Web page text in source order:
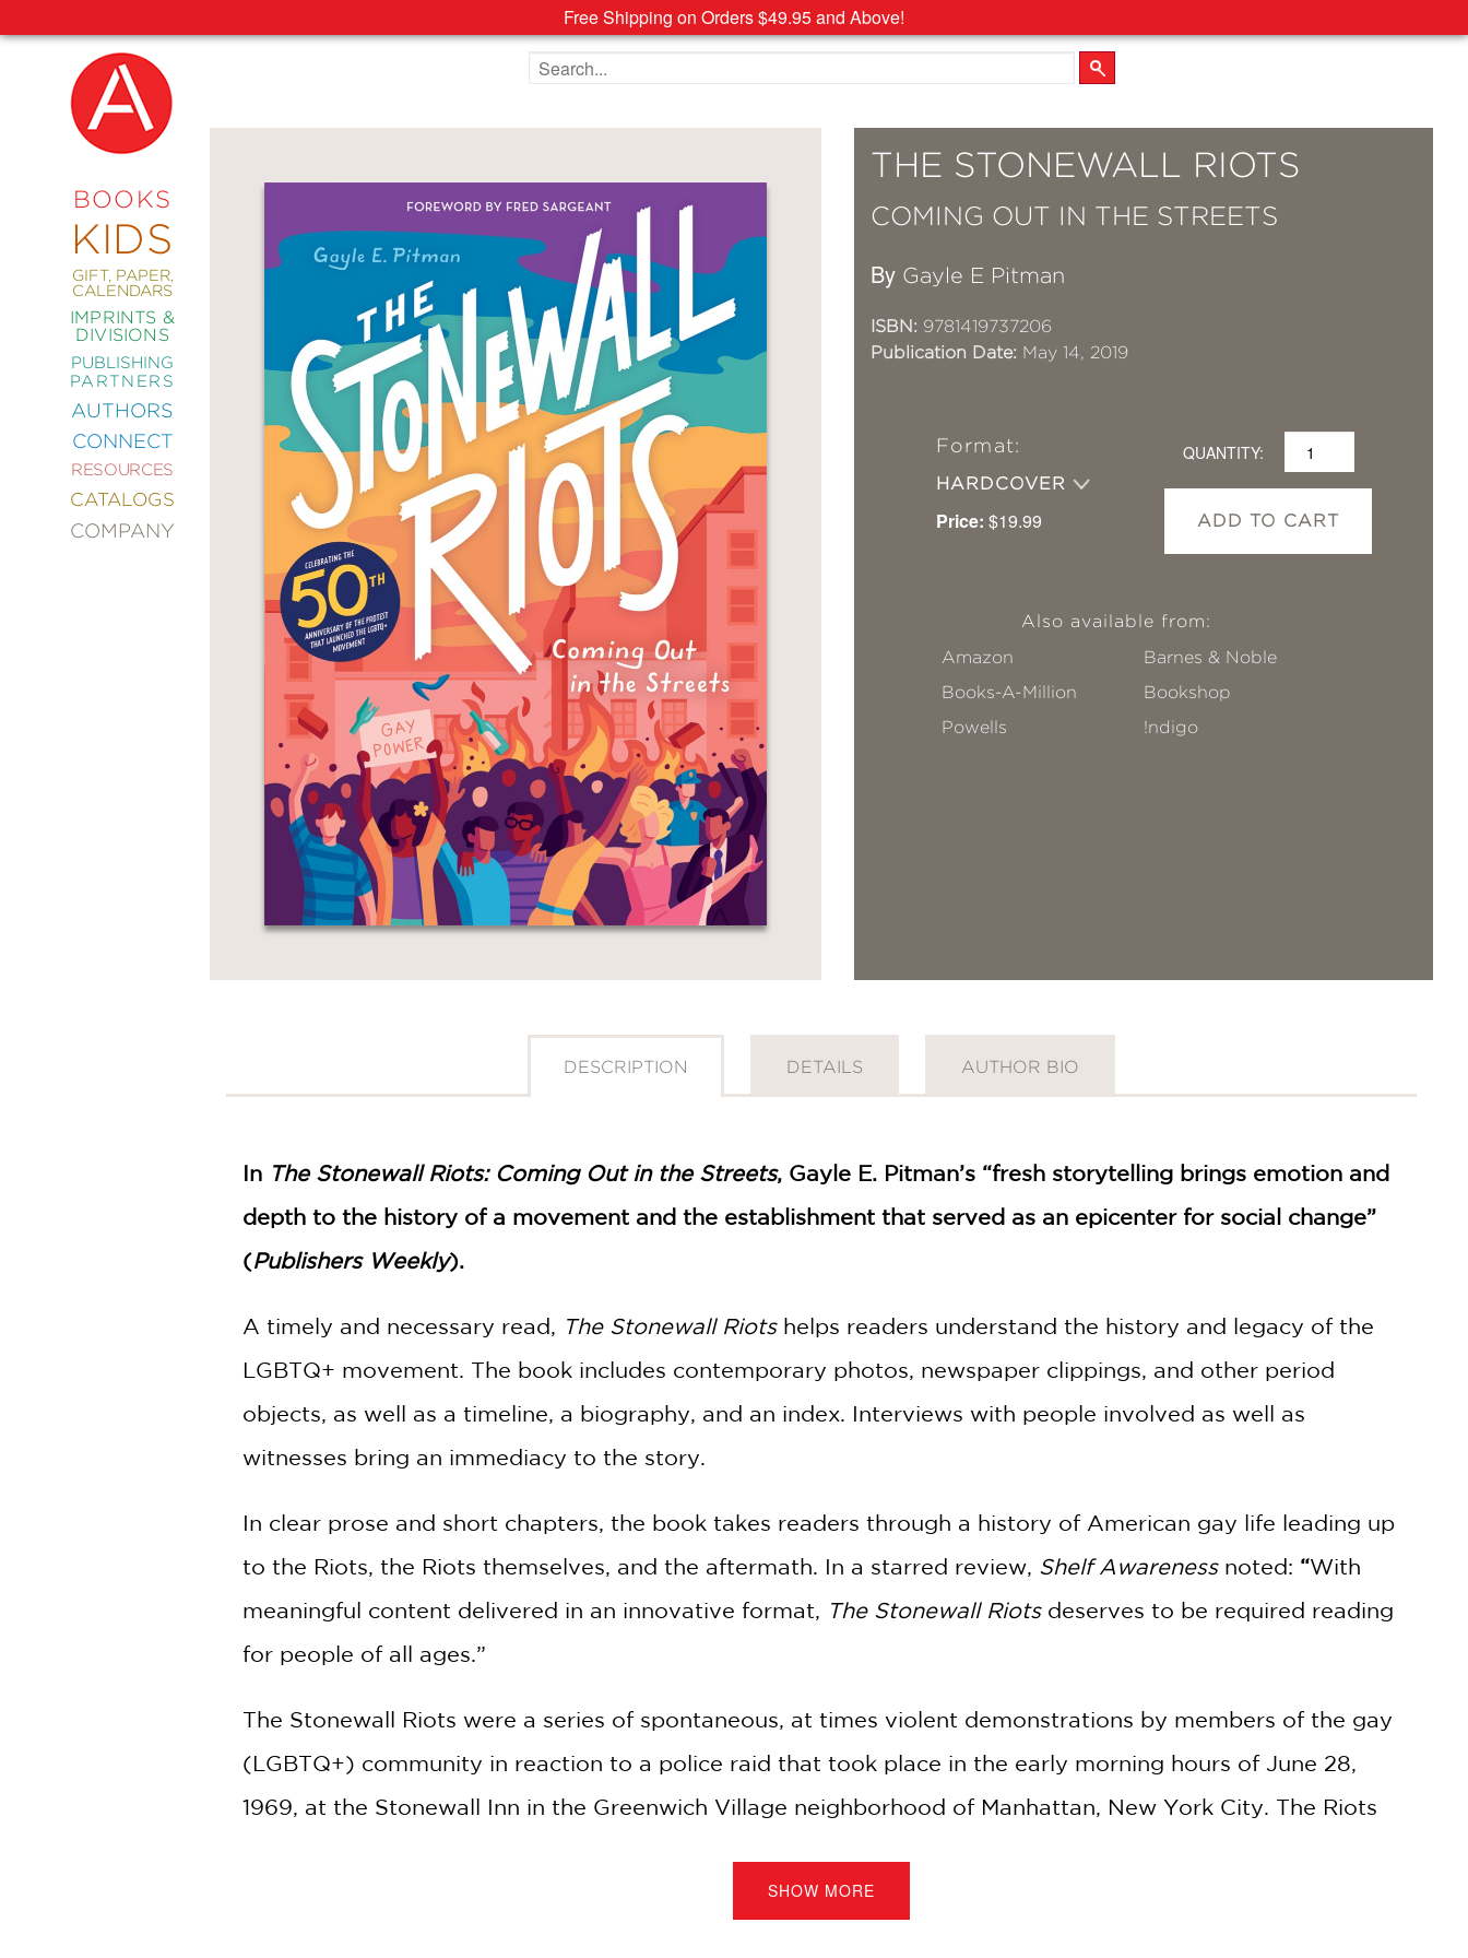
Free Shipping on Orders $49.95 and Above!
BOOKS
KIDS
GIFT, PAPER,
CALENDARS
IMPRINTS &
DIVISIONS
PUBLISHING
PARTNERS
AUTHORS
CONNECT
RESOURCES
CATALOGS
COMPANY
NEW
COMING
ABRAMS
SIGNATURE
EDITIONS
ART
COMICS
CRAFT
DECORATING
ENTERTAINMENT
FASHION
STYLE
FICTION
FOOD
DRINK
GARDENING
GRAPHIC
NOVELS
KIDS
TEENS
MANGA
NONFICTION
Search the site
THE STONEWALL RIOTS
COMING OUT IN THE STREETS
By Gayle E Pitman
ISBN: 9781419737206
Publication Date: May 14, 2019
Format:
HARDCOVER
Price: $19.99
QUANTITY:
ADD TO CART
Also available from:
Amazon
Barnes & Noble
Books-A-Million
Bookshop
Powells
!ndigo
DESCRIPTION DETAILS AUTHOR BIO
In The Stonewall Riots: Coming Out in the Streets, Gayle E. Pitman’s “fresh storytelling brings emotion and
depth to the history of a movement and the establishment that served as an epicenter for social change”
(Publishers Weekly).
A timely and necessary read, The Stonewall Riots helps readers understand the history and legacy of the
LGBTQ+ movement. The book includes contemporary photos, newspaper clippings, and other period
objects, as well as a timeline, a biography, and an index. Interviews with people involved as well as
witnesses bring an immediacy to the story.
In clear prose and short chapters, the book takes readers through a history of American gay life leading up
to the Riots, the Riots themselves, and the aftermath. In a starred review, Shelf Awareness noted: “With
meaningful content delivered in an innovative format, The Stonewall Riotsdeserves to be required reading
for people of all ages.”
The Stonewall Riots were a series of spontaneous, at times violent demonstrations by members of the gay
(LGBTQ+) community in reaction to a police raid that took place in the early morning hours of June 28,
1969, at the Stonewall Inn in the Greenwich Village neighborhood of Manhattan, New York City. The Riots
SHOW MORE